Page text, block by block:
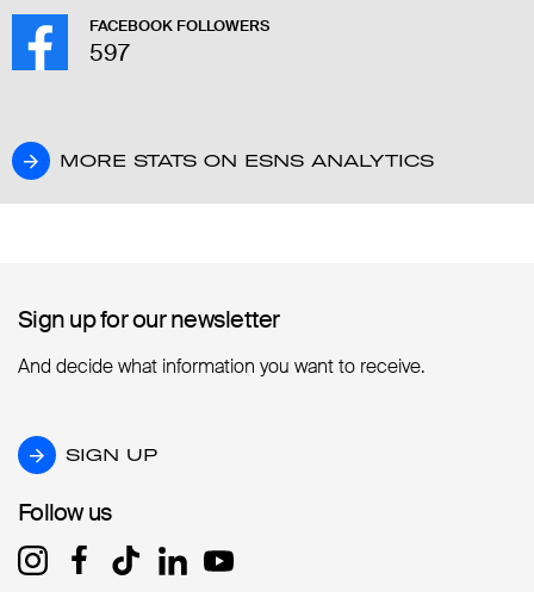
FACEBOOK FOLLOWERS
597
MORE STATS ON ESNS ANALYTICS
MORE STATS ON ESNS ANALYTICS
Sign up for our newsletter
Sign up for our newsletter
And decide what information you want to receive.
SIGN UP
SIGN UP
Follow us
Follow us